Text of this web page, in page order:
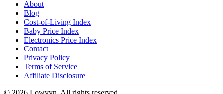
About
Blog
Cost-of-Living Index
Baby Price Index
Electronics Price Index
Contact
Privacy Policy
Terms of Service
Affiliate Disclosure
© 2026 Lowvyn. All rights reserved.